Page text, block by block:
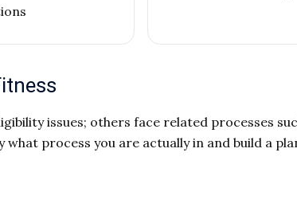
issues; others face related processes
process you are actually in and build a